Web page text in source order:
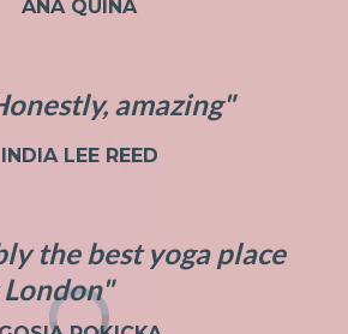
ANA QUINA
amazing"
INDIA LEE REED
the best yoga place
London"